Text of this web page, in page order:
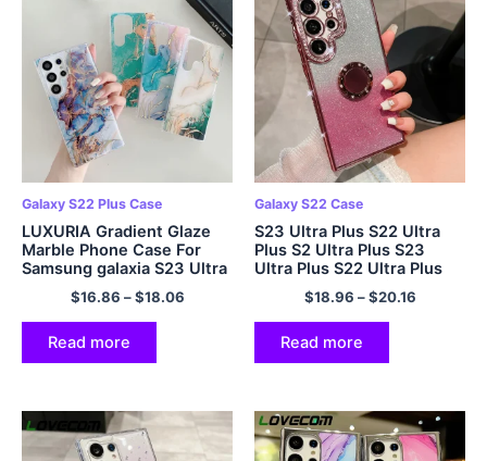
Galaxy S22 Plus Case
LUXURIA Gradient Glaze
Marble Phone Case For
Samsung galaxia S23 Ultra
Plus S22 Ultra Plus S23 5G
Colorful Shockproof Soft
Cover
$16.86 –$18.06
Read more
Galaxy S22 Case
S23 Ultra Plus S22 Ultra
Plus S2 Ultra Plus S23
Ultra Plus S22 Ultra Plus
S2 23 22 5G mollis Phone
$18.96 –$20.16
Read more